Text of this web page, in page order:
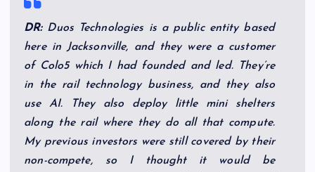
DR:Duos Technologies is a public entity based
here in Jacksonville, and they were a customer
of Colo5 which I had founded and led. They’re
in the rail technology business, and they also
use AI. They also deploy little mini shelters
along the rail where they do all that compute.
My previous investors were still covered by their
non-compete, so I thought it would be